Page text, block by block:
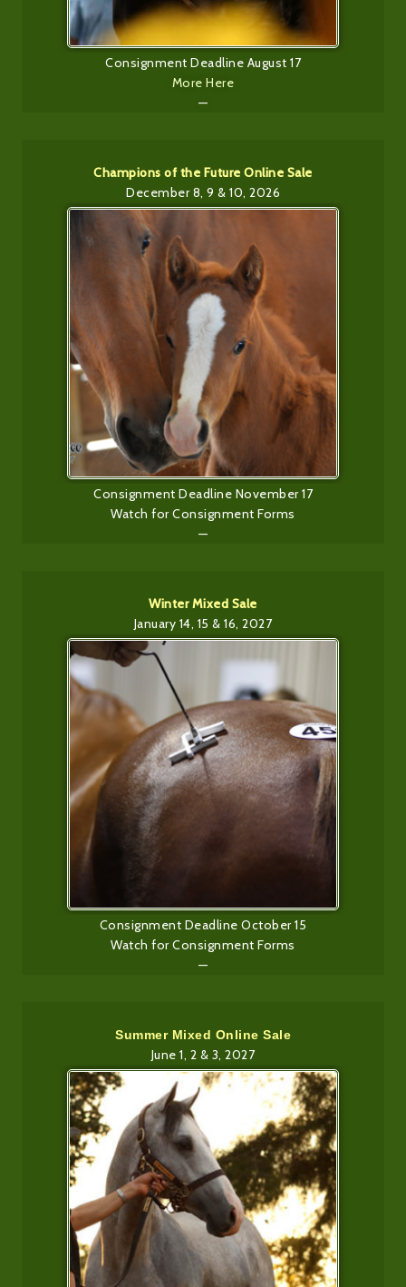
Consignment Deadline August 17
More Here
—
Champions of the Future Online Sale
December 8, 9 & 10, 2026
Consignment Deadline November 17
Watch for Consignment Forms
—
Winter Mixed Sale
January 14, 15 & 16, 2027
Consignment Deadline October 15
Watch for Consignment Forms
—
Summer Mixed Online Sale
June 1, 2 & 3, 2027